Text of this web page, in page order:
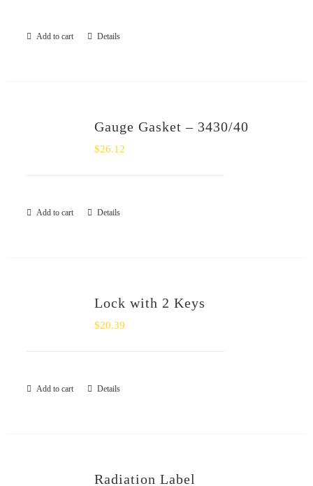
Add to cart Details
Gauge Gasket – 3430/40
$26.12
Add to cart Details
Lock with 2 Keys
$20.39
Add to cart Details
Radiation Label